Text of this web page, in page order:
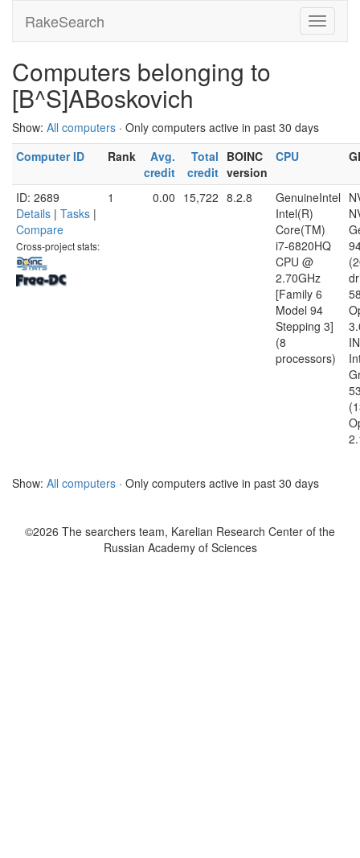
RakeSearch
Computers belonging to
[B^S]ABoskovich
Show: All computers · Only computers active in past 30 days
Computer ID
Rank
Avg.
credit
Total
credit
BOINC
version
CPU
ID: 2689
Details | Tasks |
Compare
Cross-project stats:
1 0.00 15,722 8.2.8
GenuineIntel
Intel(R)
Core(TM)
i7-6820HQ
CPU @
2.70GHz
[Family 6
Model 94
Stepping 3]
(8
processors)
Show: All computers · Only computers active in past 30 days
©2026 The searchers team, Karelian Research Center of the
Russian Academy of Sciences